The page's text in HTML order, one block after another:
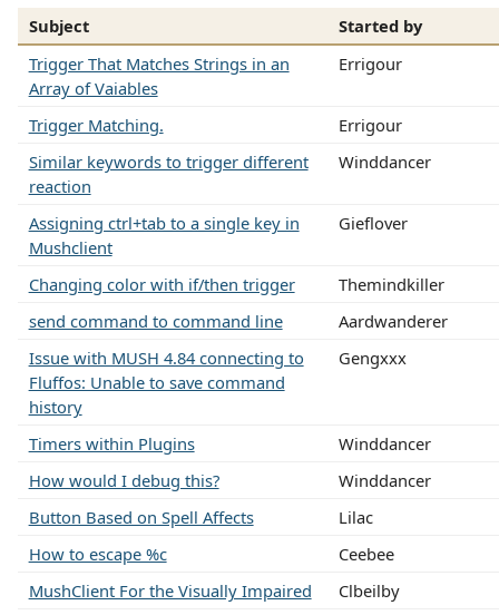
Subject
Started by
Trigger That Matches Strings in an
Array of Vaiables
Errigour
Trigger Matching.
Errigour
Similar keywords to trigger different
reaction
Winddancer
Assigning ctrl+tab to a single key in
Mushclient
Gieflover
Changing color with if/then trigger
Themindkiller
send command to command line
Aardwanderer
Issue with MUSH 4.84 connecting to
Fluffos: Unable to save command
history
Gengxxx
Timers within Plugins
Winddancer
How would I debug this?
Winddancer
Button Based on Spell Affects
Lilac
How to escape %c
Ceebee
MushClient For the Visually Impaired
Clbeilby